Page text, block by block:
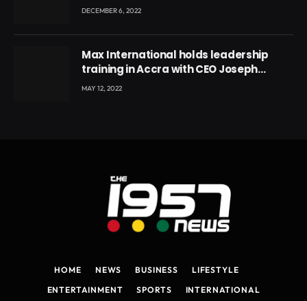
DECEMBER 6, 2022
Max International holds leadership
training in Accra with CEO Joseph
Voyticky
MAY 12, 2022
HOME NEWS BUSINESS
LIFESTYLE
ENTERTAINMENT
SPORTS INTERNATIONAL